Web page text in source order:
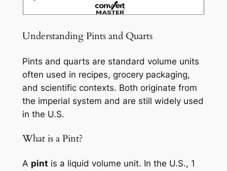
Understanding Pints and Quarts
Pints and quarts are standard volume units
often used in recipes, grocery packaging,
and scientific contexts. Both originate from
the imperial system and are still widely used
in the U.S.
What is a Pint?
A pint is a liquid volume unit. In the U.S., 1